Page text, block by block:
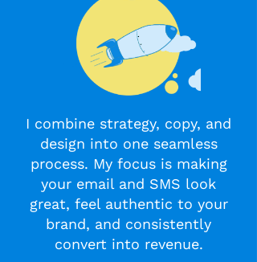
I combine strategy, copy, and
design into one seamless
process. My focus is making
your email and SMS look
great, feel authentic to your
brand, and consistently
convert into revenue.